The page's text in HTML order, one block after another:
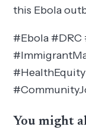
this Ebola
#Ebola
You might